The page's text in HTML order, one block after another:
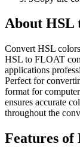
About HSL
Convert HSL
HSL to FLOAT
applications
Perfect for
format for
ensures accurate
throughout the
Features of